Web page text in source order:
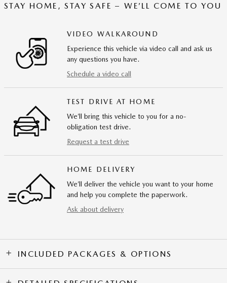
STAY HOME, STAY SAFE – WE’LL COME TO YOU
VIDEO WALKAROUND
Experience this vehicle via video call and ask us
any questions you have.
Schedule a video call
TEST DRIVE AT HOME
We’ll bring this vehicle to you for a no-
obligation test drive.
Request a test drive
HOME DELIVERY
We’ll deliver the vehicle you want to your home
and help you complete the paperwork.
Ask about delivery
INCLUDED PACKAGES & OPTIONS